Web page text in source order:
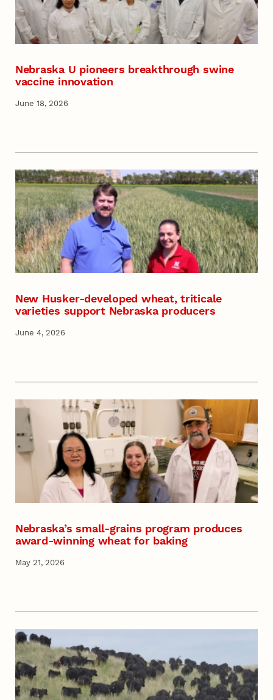
Nebraska U pioneers breakthrough swine
vaccine innovation
June 18, 2026
New Husker-developed wheat, triticale
varieties support Nebraska producers
June 4, 2026
Nebraska’s small-grains program produces
award-winning wheat for baking
May 21, 2026